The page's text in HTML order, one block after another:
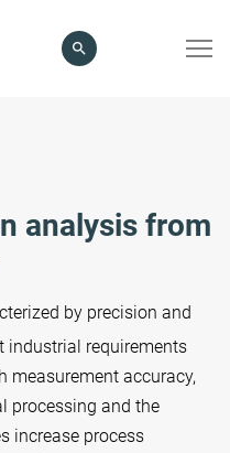
analysis from
by precision and
industrial requirements
measurement accuracy,
processing and the
increase process